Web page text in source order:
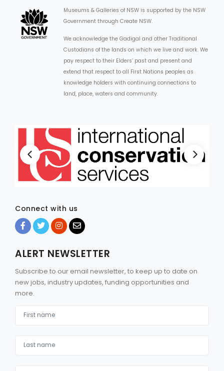
Museums & Galleries of NSW is supported by the NSW
Government through Create NSW.
We acknowledge the Gadigal and other Traditional
Custodians of the lands on which we live and work. We
pay respect to their Elders’ past and present and
extend that respect to all First Nations peoples as
knowledge holders with continuing connections to
land, place, waters and community.
Connect with us
ALERT NEWSLETTER
Subscribe to our email newsletter, to keep up to date on
new jobs, industry updates, funding opportunities and
more.